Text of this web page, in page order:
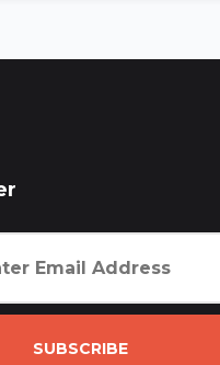
SUBSCRIBE